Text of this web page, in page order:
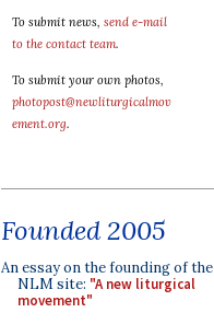
To submit news, send e-mail
to the contact team.
To submit your own photos,
photopost@newliturgicalmov
ement.org.
Founded 2005
An essay on the founding of the
NLM site: "A new liturgical
movement"